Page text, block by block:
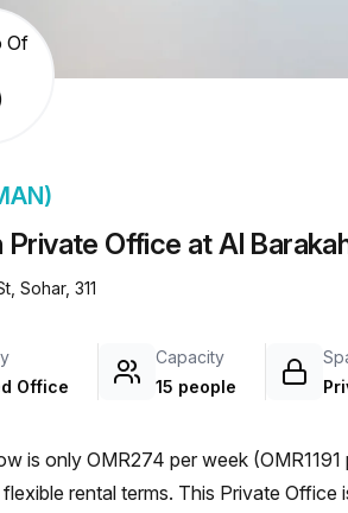
Private Office at Al
Sohar, 311
Office
Capacity
15 people
is only OMR274 per week
is located in Sohar and if you book a tour Regus (Oman)